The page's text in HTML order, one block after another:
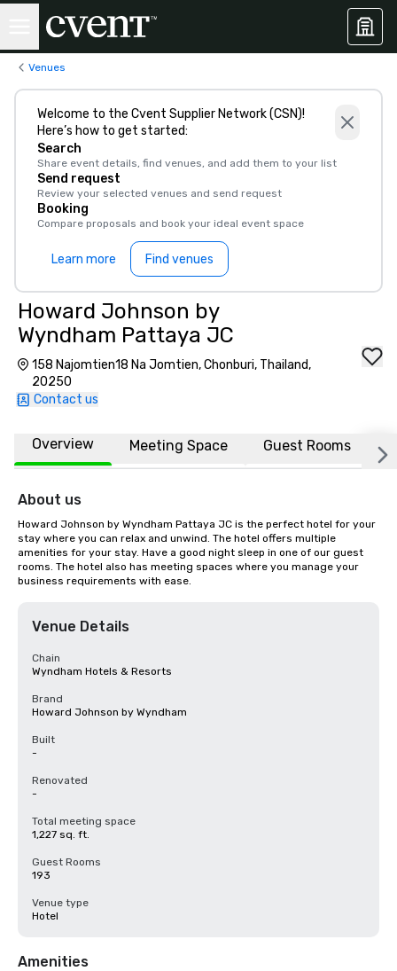
Venues
Welcome to the Cvent Supplier Network (CSN)!
Here’s how to get started:
Search
Share event details, find venues, and add them to your list
Send request
Review your selected venues and send request
Booking
Compare proposals and book your ideal event space
Learn more Find venues
Howard Johnson by
Wyndham Pattaya JC
158 Najomtien18 Na Jomtien, Chonburi, Thailand,
20250
Contact us
Overview Meeting Space Guest Rooms
About us
Howard Johnson by Wyndham Pattaya JC is the perfect hotel for your
stay where you can relax and unwind. The hotel offers multiple
amenities for your stay. Have a good night sleep in one of our guest
rooms. The hotel also has meeting spaces where you manage your
business requirements with ease.
Venue Details
Chain
Wyndham Hotels & Resorts
Brand
Howard Johnson by Wyndham
Built
-
Renovated
-
Total meeting space
1,227 sq. ft.
Guest Rooms
193
Venue type
Hotel
Amenities